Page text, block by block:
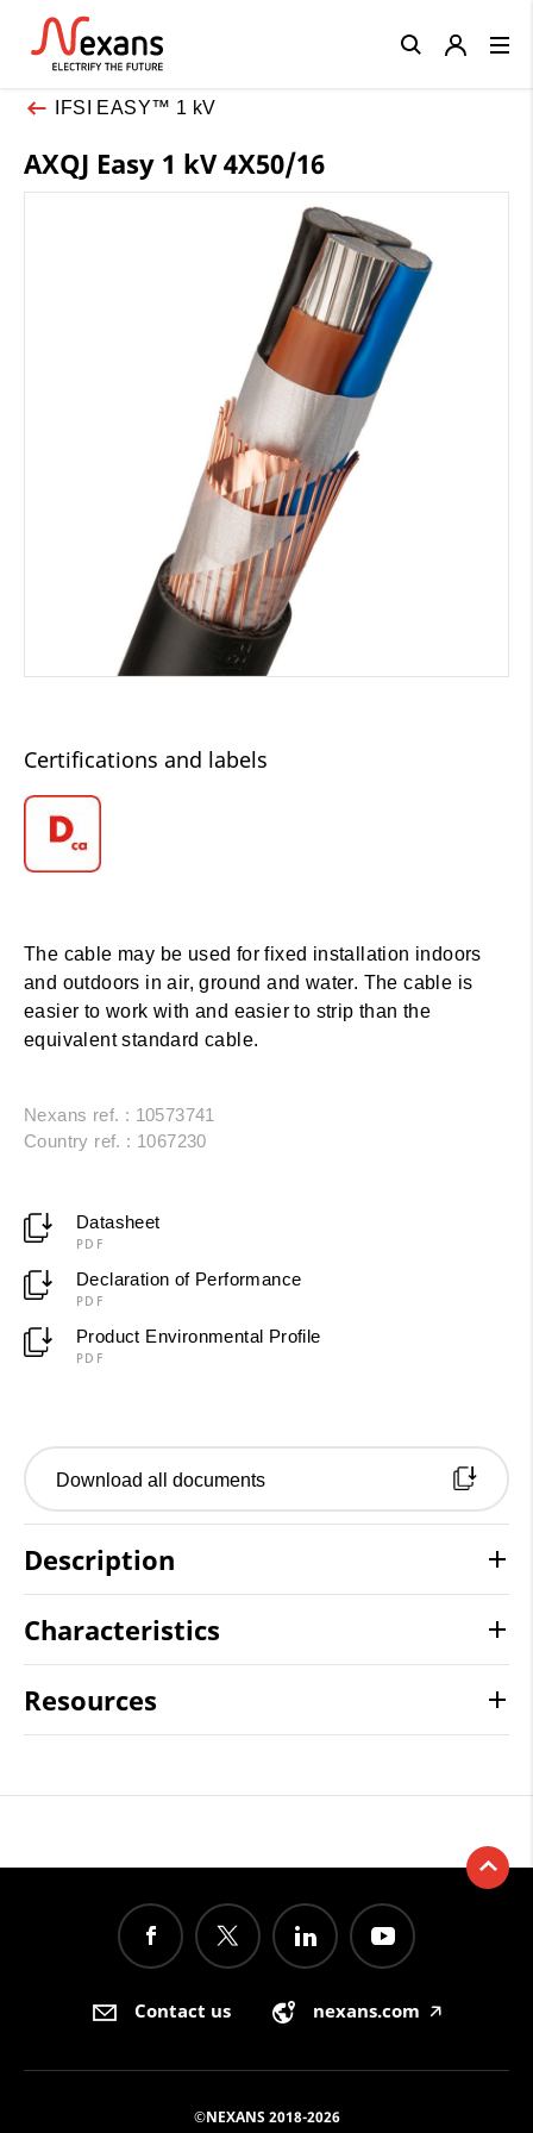
IFSI EASY™ 1 kV
AXQJ Easy 1 kV 4X50/16
Certifications and labels
The cable may be used for fixed installation indoors
and outdoors in air, ground and water. The cable is
easier to work with and easier to strip than the
equivalent standard cable.
Nexans ref. : 10573741
Country ref. : 1067230
Datasheet
PDF
Declaration of Performance
PDF
Product Environmental Profile
PDF
Download all documents
Description
Characteristics
Resources
Close
Contact us nexans.com 🡥
©NEXANS 2018-2026